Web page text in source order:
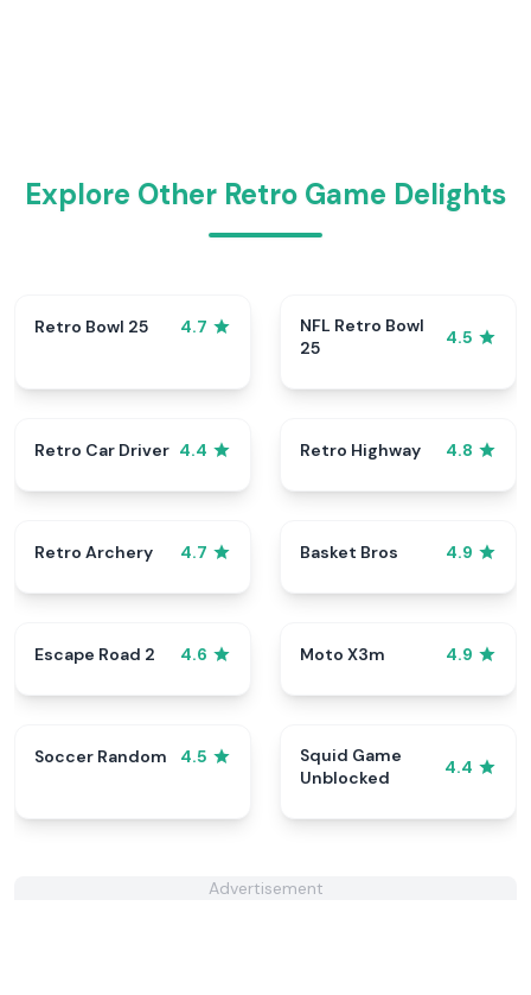
Explore Other Retro Game Delights
Retro Bowl 25 4.7
NFL Retro Bowl
25
4.5
Retro Car Driver 4.4 Retro Highway 4.8
Retro Archery 4.7 Basket Bros 4.9
Escape Road 2 4.6 Moto X3m 4.9
Soccer Random 4.5
Squid Game
Unblocked
4.4
Advertisement